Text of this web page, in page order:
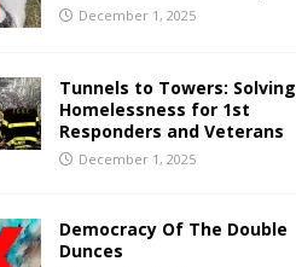
December 1, 2025
Tunnels to Towers: Solving
Homelessness for 1st
Responders and Veterans
December 1, 2025
Democracy Of The Double
Dunces